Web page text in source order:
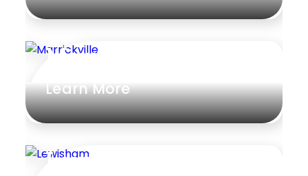
Marrickville
Learn More
Lewisham